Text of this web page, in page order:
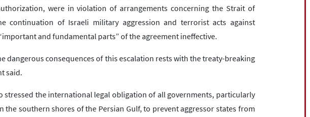
were in violation of arrangements concerning the Strait of
continuation of Israeli military aggression and terrorist acts against
and fundamental parts” of the agreement ineffective.
dangerous consequences of this escalation rests with the treaty-breaking
said.
stressed the international legal obligation of all governments, particularly
the southern shores of the Persian Gulf, to prevent aggressor states from